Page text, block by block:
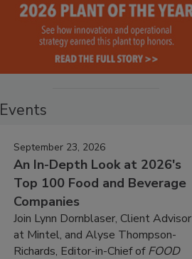
Events
September 23, 2026
An In-Depth Look at 2026's
Top 100 Food and Beverage
Companies
Join Lynn Dornblaser, Client Advisor
at Mintel, and Alyse Thompson-
Richards, Editor-in-Chief ofFOOD